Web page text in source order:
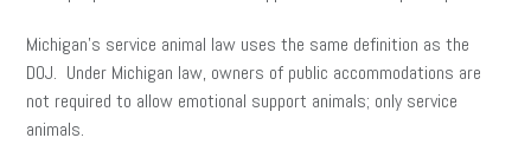
Michigan’s service animal law uses the same definition as the
DOJ. Under Michigan law, owners of public accommodations are
not required to allow emotional support animals; only service
animals.